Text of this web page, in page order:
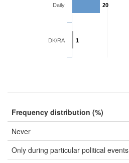
20
1
Daily
DK/RA
Frequency distribution (%)
Never
Only during particular political events